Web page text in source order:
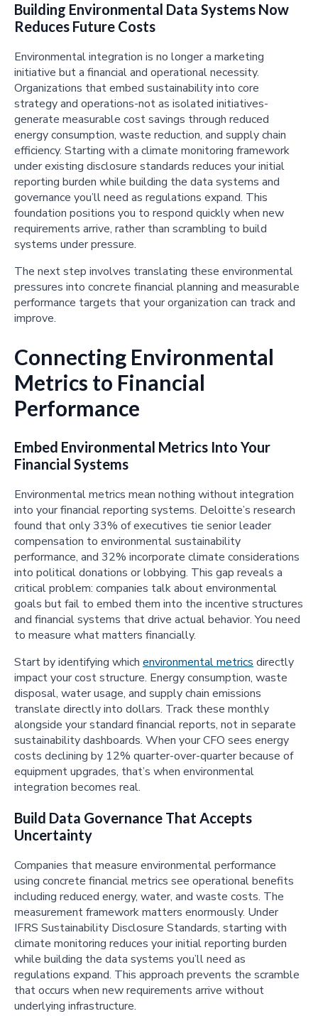
Building Environmental Data Systems Now
Reduces Future Costs
Environmental integration is no longer a marketing
initiative but a financial and operational necessity.
Organizations that embed sustainability into core
strategy and operations-not as isolated initiatives-
generate measurable cost savings through reduced
energy consumption, waste reduction, and supply chain
efficiency. Starting with a climate monitoring framework
under existing disclosure standards reduces your initial
reporting burden while building the data systems and
governance you’ll need as regulations expand. This
foundation positions you to respond quickly when new
requirements arrive, rather than scrambling to build
systems under pressure.
The next step involves translating these environmental
pressures into concrete financial planning and measurable
performance targets that your organization can track and
improve.
Connecting Environmental
Metrics to Financial
Performance
Embed Environmental Metrics Into Your
Financial Systems
Environmental metrics mean nothing without integration
into your financial reporting systems. Deloitte’s research
found that only 33% of executives tie senior leader
compensation to environmental sustainability
performance, and 32% incorporate climate considerations
into political donations or lobbying. This gap reveals a
critical problem: companies talk about environmental
goals but fail to embed them into the incentive structures
and financial systems that drive actual behavior. You need
to measure what matters financially.
Start by identifying which environmental metrics directly
impact your cost structure. Energy consumption, waste
disposal, water usage, and supply chain emissions
translate directly into dollars. Track these monthly
alongside your standard financial reports, not in separate
sustainability dashboards. When your CFO sees energy
costs declining by 12% quarter-over-quarter because of
equipment upgrades, that’s when environmental
integration becomes real.
Build Data Governance That Accepts
Uncertainty
Companies that measure environmental performance
using concrete financial metrics see operational benefits
including reduced energy, water, and waste costs. The
measurement framework matters enormously. Under
IFRS Sustainability Disclosure Standards, starting with
climate monitoring reduces your initial reporting burden
while building the data systems you’ll need as
regulations expand. This approach prevents the scramble
that occurs when new requirements arrive without
underlying infrastructure.